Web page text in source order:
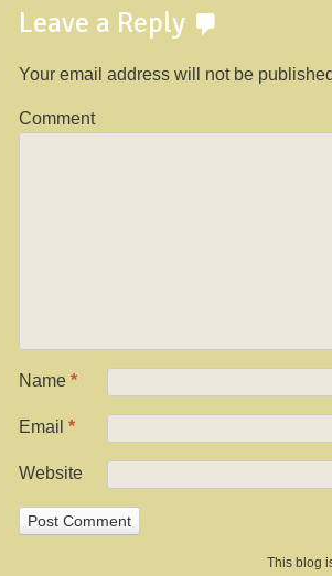
Leave a Reply
Your email address will not be
Comment
Name *
Email *
Website
This blog